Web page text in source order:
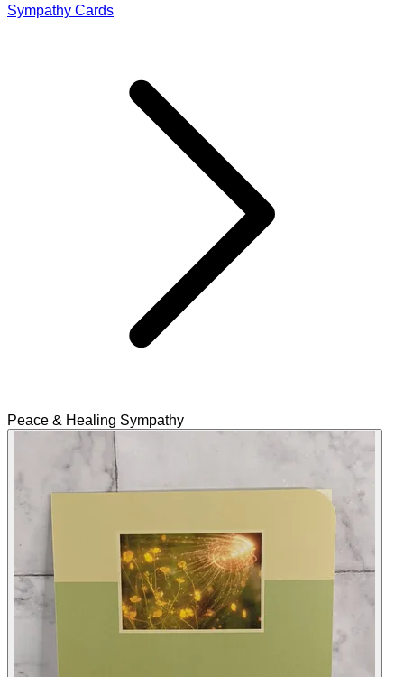
Sympathy Cards
Peace & Healing Sympathy